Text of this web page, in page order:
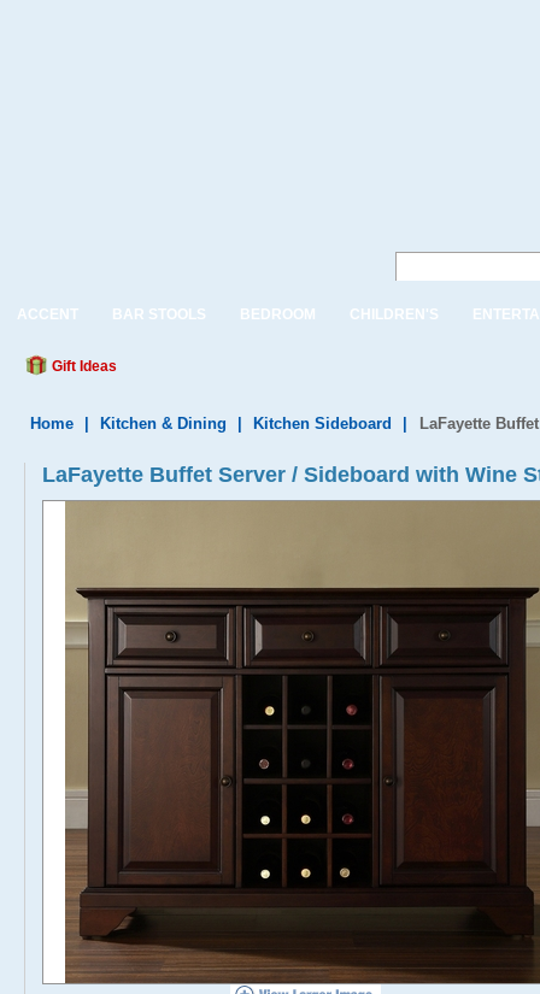
ACCENT BAR STOOLS BEDROOM CHILDREN'S
Gift Ideas
Home Kitchen & Dining Kitchen Sideboard LaFayette
LaFayette Buffet Server / Sideboard with Wine